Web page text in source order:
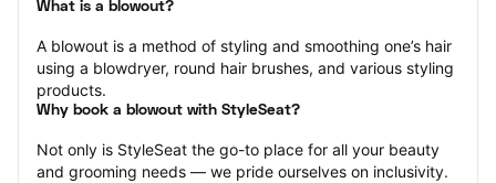
What is a blowout?
A blowout is a method of styling and smoothing one’s hair
using a blowdryer, round hair brushes, and various styling
products.
Why book a blowout with StyleSeat?
Not only is StyleSeat the go-to place for all your beauty
and grooming needs — we pride ourselves on inclusivity.